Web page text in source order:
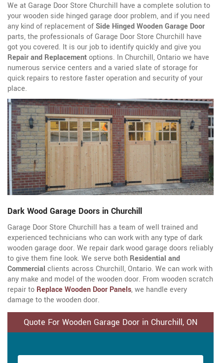
We at Garage Door Store Churchill have a complete solution to
your wooden side hinged garage door problem, and if you need
any kind of replacement ofSide Hinged Wooden Garage Door
parts, the professionals of Garage Door Store Churchill have
got you covered. It is our job to identify quickly and give you
Repair and Replacementoptions. In Churchill, Ontario we have
numerous service centers and a varied slate of storage for
quick repairs to restore faster operation and security of your
place.
Dark Wood Garage Doors in Churchill
Garage Door Store Churchill has a team of well trained and
experienced technicians who can work with any type of dark
wooden garage door. We repair dark wood garage doors reliably
to give them fine look. We serve both Residential and
Commercial clients across Churchill, Ontario. We can work with
any make and model of the wooden door. From wooden scratch
repair to Replace Wooden Door Panels, we handle every
damage to the wooden door.
Quote For Wooden Garage Door in Churchill, ON